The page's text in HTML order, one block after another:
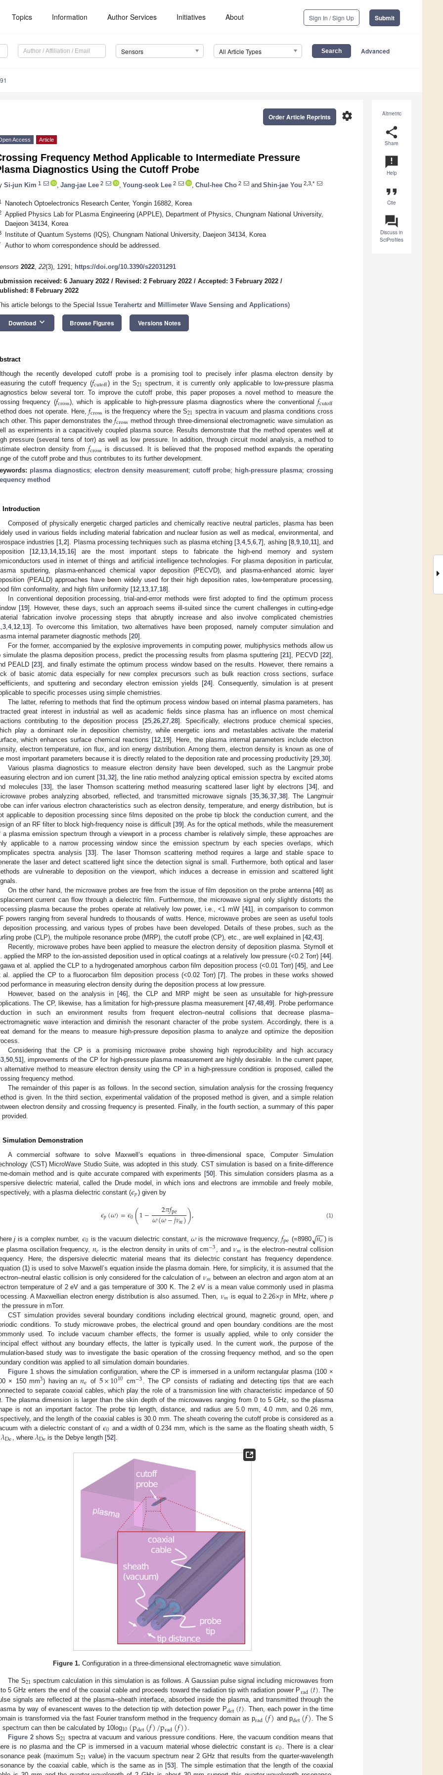
Topics Information Author Services Initiatives About Sign In / Sign Up Submit
Sensors All Article Types Advanced
Altmetric
share
Share
announcement
Help
format_quote
Cite
question_answer
Discuss in
SciProfiles
settings
Order Article Reprints
Access Article
Frequency Method Applicable to Intermediate Pressure
Diagnostics Using the Cutoff Probe
Si-jun Kim 1 Jang-jae Lee 2 Young-seok Lee 2 Chul-hee Cho 2 and Shin-jae You 2,3,*
Nanotech Optoelectronics Research Center, Yongin 16882, Korea
Applied Physics Lab for PLasma Engineering (APPLE), Department of Physics, Chungnam National University,
Daejeon 34134, Korea
Institute of Quantum Systems (IQS), Chungnam National University, Daejeon 34134, Korea
Author to whom correspondence should be addressed.
2022, 22(3), 1291; https://doi.org/10.3390/s22031291
received: 6 January 2022 / Revised: 2 February 2022 / Accepted: 3 February 2022 /
8 February 2022
article belongs to the Special Issue Terahertz and Millimeter Wave Sensing and Applications)
Download keyboard_arrow_down Browse Figures Versions Notes
the recently developed cutoff probe is a promising tool to precisely infer plasma electron density by
the cutoff frequency (𝑓cutoff) in the S21 spectrum, it is currently only applicable to low-pressure plasma
below several torr. To improve the cutoff probe, this paper proposes a novel method to measure the
frequency (𝑓cross), which is applicable to high-pressure plasma diagnostics where the conventional𝑓cutoff
does not operate. Here, 𝑓cross is the frequency where the S21 spectra in vacuum and plasma conditions cross
other. This paper demonstrates the𝑓cross method through three-dimensional electromagnetic wave simulation as
as experiments in a capacitively coupled plasma source. Results demonstrate that the method operates well at
pressure (several tens of torr) as well as low pressure. In addition, through circuit model analysis, a method to
electron density from𝑓cross is discussed. It is believed that the proposed method expands the operating
of the cutoff probe and thus contributes to its further development.
plasma diagnostics;electron density measurement; cutoff probe; high-pressure plasma;crossing
method
Introduction
Composed of physically energetic charged particles and chemically reactive neutral particles, plasma has been
used in various fields including material fabrication and nuclear fusion as well as medical, environmental, and
industries [1 ,2]. Plasma processing techniques such as plasma etching [3 ,4,5 ,6 ,7], ashing [8, 9, 10, 11], and
[12, 13, 14, 15, 16] are the most important steps to fabricate the high-end memory and system
used in internet of things and artificial intelligence technologies. For plasma deposition in particular,
sputtering, plasma-enhanced chemical vapor deposition (PECVD), and plasma-enhanced atomic layer
(PEALD) approaches have been widely used for their high deposition rates, low-temperature processing,
film conformality, and high film uniformity [12 13 17 18].
In conventional deposition processing, trial-and-error methods were first adopted to find the optimum process
[19]. However, these days, such an approach seems ill-suited since the current challenges in cutting-edge
fabrication involve processing steps that abruptly increase and also involve complicated chemistries
3 4, 12 13]. To overcome this limitation, two alternatives have been proposed, namely computer simulation and
internal parameter diagnostic methods [20].
For the former, accompanied by the explosive improvements in computing power, multiphysics methods allow us
simulate the plasma deposition process, predict the processing results from plasma sputtering [21], PECVD [22],
PEALD [23], and finally estimate the optimum process window based on the results. However, there remains a
of basic atomic data especially for new complex precursors such as bulk reaction cross sections, surface
and sputtering and secondary electron emission yields [24]. Consequently, simulation is at present
to specific processes using simple chemistries.
The latter, referring to methods that find the optimum process window based on internal plasma parameters, has
great interest in industrial as well as academic fields since plasma has an influence on most chemical
contributing to the deposition process [25, 26, 27, 28]. Specifically, electrons produce chemical species,
play a dominant role in deposition chemistry, while energetic ions and metastables activate the material
which enhances surface chemical reactions [12, 19]. Here, the plasma internal parameters include electron
electron temperature, ion flux, and ion energy distribution. Among them, electron density is known as one of
most important parameters because it is directly related to the deposition rate and processing productivity [29 30].
Various plasma diagnostics to measure electron density have been developed, such as the Langmuir probe
electron and ion current [31, 32], the line ratio method analyzing optical emission spectra by excited atoms
molecules [33], the laser Thomson scattering method measuring scattered laser light by electrons [34], and
probes analyzing absorbed, reflected, and transmitted microwave signals [35, 36, 37, 38]. The Langmuir
can infer various electron characteristics such as electron density, temperature, and energy distribution, but is
applicable to deposition processing since films deposited on the probe tip block the conduction current, and the
of an RF filter to block high-frequency noise is difficult [39]. As for the optical methods, while the measurement
a plasma emission spectrum through a viewport in a process chamber is relatively simple, these approaches are
applicable to a narrow processing window since the emission spectrum by each species overlaps, which
spectra analysis [33]. The laser Thomson scattering method requires a large and stable space to
the laser and detect scattered light since the detection signal is small. Furthermore, both optical and laser
are vulnerable to deposition on the viewport, which induces a decrease in emission and scattered light
On the other hand, the microwave probes are free from the issue of film deposition on the probe antenna [40] as
current can flow through a dielectric film. Furthermore, the microwave signal only slightly distorts the
plasma because the probes operate at relatively low power, i.e., <1 mW [41], in comparison to common
powers ranging from several hundreds to thousands of watts. Hence, microwave probes are seen as useful tools
deposition processing, and various types of probes have been developed. Details of these probes, such as the
probe (CLP), the multipole resonance probe (MRP), the cutoff probe (CP), etc., are well explained in [42 43].
Recently, microwave probes have been applied to measure the electron density of deposition plasma. Styrnoll et
applied the MRP to the ion-assisted deposition used in optical coatings at a relatively low pressure (<0.2 Torr) [44].
et al. applied the CLP to a hydrogenated amorphous carbon film deposition process (<0.01 Torr) [45], and Lee
al. applied the CP to a fluorocarbon film deposition process (<0.02 Torr) [7]. The probes in these works showed
performance in measuring electron density during the deposition process at low pressure.
However, based on the analysis in [46], the CLP and MRP might be seen as unsuitable for high-pressure
The CP, likewise, has a limitation for high-pressure plasma measurement [47 ,48 ,49]. Probe performance
in such an environment results from frequent electron–neutral collisions that decrease plasma–
wave interaction and diminish the resonant character of the probe system. Accordingly, there is a
demand for the means to measure high-pressure deposition plasma to analyze and optimize the deposition
Considering that the CP is a promising microwave probe showing high reproducibility and high accuracy
50 51], improvements of the CP for high-pressure plasma measurement are highly desirable. In the current paper,
alternative method to measure electron density using the CP in a high-pressure condition is proposed, called the
frequency method.
The remainder of this paper is as follows. In the second section, simulation analysis for the crossing frequency
is given. In the third section, experimental validation of the proposed method is given, and a simple relation
electron density and crossing frequency is presented. Finally, in the fourth section, a summary of this paper
Simulation Demonstration
A commercial software to solve Maxwell’s equations in three-dimensional space, Computer Simulation
(CST) MicroWave Studio Suite, was adopted in this study. CST simulation is based on a finite-difference
domain method and is quite accurate compared with experiments [50]. This simulation considers plasma as a
dielectric material, called the Drude model, in which ions and electrons are immobile and freely mobile,
with a plasma dielectric constant (𝜖𝑝) given by
𝜖𝑝(𝜔)=𝜖0(1− 2𝜋𝑓pe
𝜔(𝜔−𝑗𝜈𝑚)), (1)
j is a complex number, 𝜖0 is the vacuum dielectric constant,𝜔 is the microwave frequency,𝑓pe (=8980 𝑛𝑒
−−
√
) is
plasma oscillation frequency,𝑛𝑒 is the electron density in units of cm−3 , and𝜈𝑚 is the electron–neutral collision
Here, the dispersive dielecrtic material means that its dielectric constant has frequency dependence.
(1) is used to solve Maxwell’s equation inside the plasma domain. Here, for simplicity, it is assumed that the
elastic collision is only considered for the calculation of𝜈𝑚 between an electron and argon atom at an
temperature of 2 eV and a gas temperature of 300 K. The 2 eV is a mean value commonly used in plasma
A Maxwellian electron energy distribution is also assumed. Then, 𝜈𝑚 is equal to 2.26×𝑝 in MHz, wherep
the pressure in mTorr.
CST simulation provides several boundary conditions including electrical ground, magnetic ground, open, and
conditions. To study microwave probes, the electrical ground and open boundary conditions are the most
used. To include vacuum chamber effects, the former is usually applied, while to only consider the
effect without any boundary effects, the latter is typically used. In the current work, the purpose of the
based study was to investigate the basic operation of the crossing frequency method, and so the open
condition was applied to all simulation domain boundaries.
Figure 1 shows the simulation configuration, where the CP is immersed in a uniform rectangular plasma (100 ×
× 150 mm3) having an𝑛e of 5×1010 cm−3 . The CP consists of radiating and detecting tips that are each
to separate coaxial cables, which play the role of a transmission line with characteristic impedance of 50
. The plasma dimension is larger than the skin depth of the microwaves ranging from 0 to 5 GHz, so the plasma
is not an important factor. The probe tip length, distance, and radius are 5.0 mm, 4.0 mm, and 0.26 mm,
and the length of the coaxial cables is 30.0 mm. The sheath covering the cutoff probe is considered as a
with a dielectric constant of𝜖0 and a width of 0.234 mm, which is the same as the floating sheath width, 5
𝜆De , where𝜆De is the Debye length [52].
Figure 1. Configuration in a three-dimensional electromagnetic wave simulation.
The S21 spectrum calculation in this simulation is as follows. A Gaussian pulse signal including microwaves from
5 GHz enters the end of the coaxial cable and proceeds toward the radiation tip with radiation power Prad(𝑡). The
signals are reflected at the plasma–sheath interface, absorbed inside the plasma, and transmitted through the
by way of evanescent waves to the detection tip with detection power Pdet(𝑡). Then, each power in the time
is transformed via the fast Fourier transform method in the frequency domain as prad(𝑓) and pdet(𝑓). The S
spectrum can then be calculated by 10log10(pdet(𝑓)/prad(𝑓)).
Figure 2shows S21 spectra at vacuum and various pressure conditions. Here, the vacuum condition means that
is no plasma and the CP is immersed in a vacuum material whose dielectric constant is𝜖0 . There is a clear
peak (maximum S21 value) in the vacuum spectrum near 2 GHz that results from the quarter-wavelength
by the coaxial cable, which is the same as in [53]. The simple estimation that the length of the coaxial
May
May
May
May
May
May
May
May
May
May
May
May
May
May
May
May
May
May
Jun
Jun
Jun
Jun
Jun
Jun
Jun
Jun
Jun
Jun
Jun
Jun
Jun
Jun
Jun
Jun
Jun
Jun
Jul
Jul
Jul
Jul
Jul
Jul
Jul
Jul
Jul
Jul
Jul
Jul
Jul
Jul
Jul
Jul
Jul
Jul
Jul